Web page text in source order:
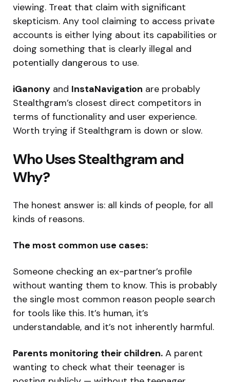
viewing. Treat that claim with significant
skepticism. Any tool claiming to access private
accounts is either lying about its capabilities or
doing something that is clearly illegal and
potentially dangerous to use.
iGanony and InstaNavigation are probably
Stealthgram’s closest direct competitors in
terms of functionality and user experience.
Worth trying if Stealthgram is down or slow.
Who Uses Stealthgram and
Why?
The honest answer is: all kinds of people, for all
kinds of reasons.
The most common use cases:
Someone checking an ex-partner’s profile
without wanting them to know. This is probably
the single most common reason people search
for tools like this. It’s human, it’s
understandable, and it’s not inherently harmful.
Parents monitoring their children. A parent
wanting to check what their teenager is